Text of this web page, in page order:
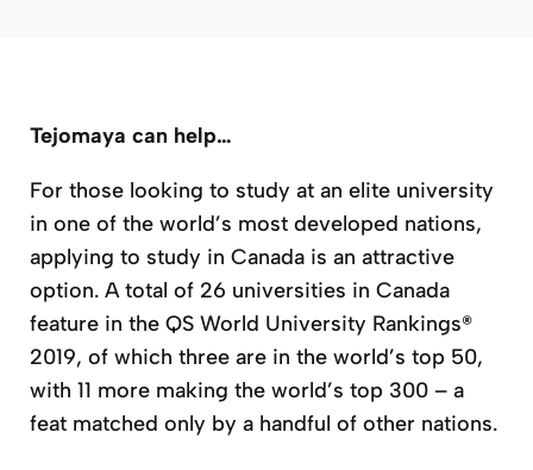
Tejomaya can help…
For those looking to study at an elite university
in one of the world’s most developed nations,
applying to study in Canada is an attractive
option. A total of 26 universities in Canada
feature in the QS World University Rankings®
2019, of which three are in the world’s top 50,
with 11 more making the world’s top 300 – a
feat matched only by a handful of other nations.